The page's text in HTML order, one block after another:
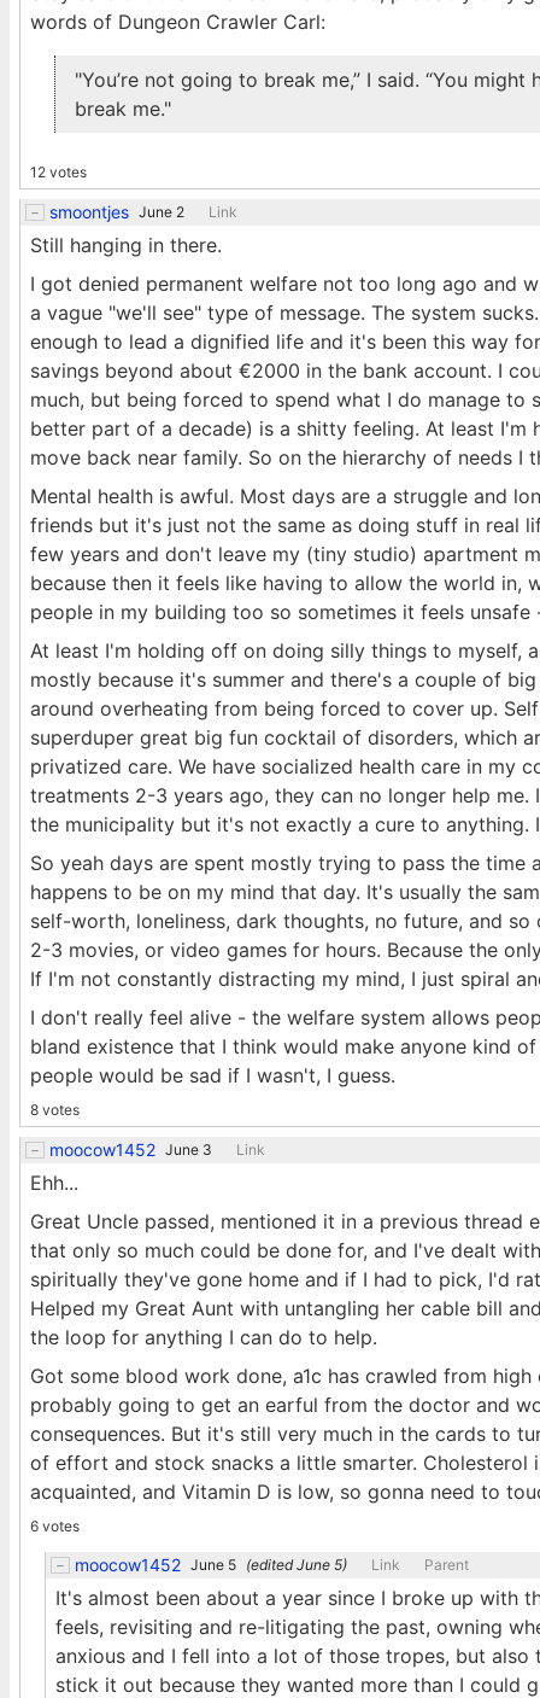
words of Dungeon Crawler Carl:
"You’re not going to break me,” I said. “You
break me."
12 votes
smoontjes June 2 Link
Still hanging in there.
I got denied permanent welfare not too long ago and
a vague "we'll see" type of message. The system
enough to lead a dignified life and it's been this way
savings beyond about €2000 in the bank account. I
much, but being forced to spend what I do manage to
better part of a decade) is a shitty feeling. At least
move back near family. So on the hierarchy of needs
Mental health is awful. Most days are a struggle and
friends but it's just not the same as doing stuff in real
few years and don't leave my (tiny studio) apartment
because then it feels like having to allow the world in,
people in my building too so sometimes it feels unsafe
At least I'm holding off on doing silly things to myself,
mostly because it's summer and there's a couple of
around overheating from being forced to cover up.
superduper great big fun cocktail of disorders, which
privatized care. We have socialized health care in my
treatments 2-3 years ago, they can no longer help
the municipality but it's not exactly a cure to anything.
So yeah days are spent mostly trying to pass the
happens to be on my mind that day. It's usually the
self-worth, loneliness, dark thoughts, no future, and
2-3 movies, or video games for hours. Because the
If I'm not constantly distracting my mind, I just spiral
I don't really feel alive - the welfare system allows
bland existence that I think would make anyone kind
people would be sad if I wasn't, I guess.
8 votes
moocow1452 June 3 Link
Ehh...
Great Uncle passed, mentioned it in a previous
that only so much could be done for, and I've dealt
spiritually they've gone home and if I had to pick, I'd
Helped my Great Aunt with untangling her cable bill
the loop for anything I can do to help.
Got some blood work done, a1c has crawled from
probably going to get an earful from the doctor and
consequences. But it's still very much in the cards to
of effort and stock snacks a little smarter. Cholesterol
acquainted, and Vitamin D is low, so gonna need to
6 votes
moocow1452 June 5 (editedJune 5) Link Parent
It's almost been about a year since I broke up with
feels, revisiting and re-litigating the past, owning
anxious and I fell into a lot of those tropes, but
stick it out because they wanted more than I could